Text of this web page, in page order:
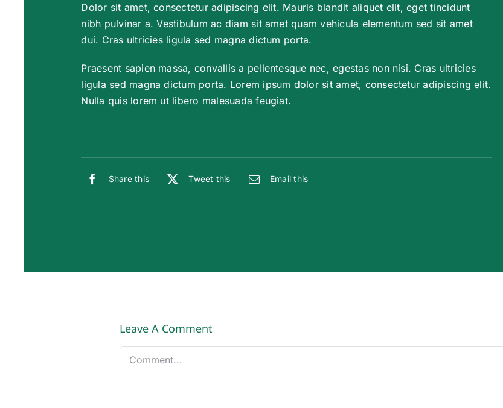
Dolor sit amet, consectetur adipiscing elit. Mauris blandit aliquet elit, eget tincidunt
nibh pulvinar a. Vestibulum ac diam sit amet quam vehicula elementum sed sit amet
dui. Cras ultricies ligula sed magna dictum porta.
Praesent sapien massa, convallis a pellentesque nec, egestas non nisi. Cras ultricies
ligula sed magna dictum porta. Lorem ipsum dolor sit amet, consectetur adipiscing elit.
Nulla quis lorem ut libero malesuada feugiat.
Share this Tweet this Email this
Leave A Comment
Comment